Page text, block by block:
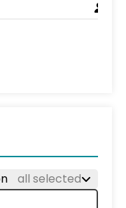
all selected